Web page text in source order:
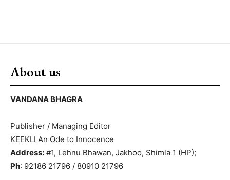
About us
VANDANA BHAGRA
Publisher / Managing Editor
KEEKLI An Ode to Innocence
Address: #1, Lehnu Bhawan, Jakhoo, Shimla 1 (HP);
Ph: 92186 21796 / 80910 21796